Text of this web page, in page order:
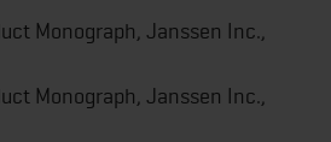
Monograph, Janssen Inc.,
Monograph, Janssen Inc.,